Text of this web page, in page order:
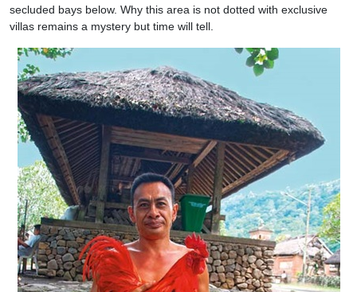
secluded bays below. Why this area is not dotted with exclusive
villas remains a mystery but time will tell.